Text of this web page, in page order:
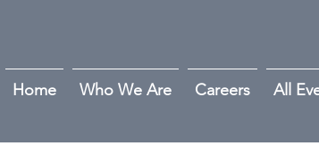
Home Who We Are Careers All